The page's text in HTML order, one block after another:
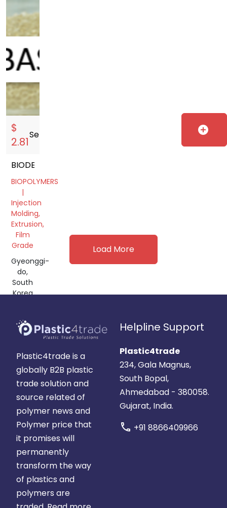
$
2.81
Sell
BIODEGRADABLE
BIOPOLYMERS
|
Injection
Molding,
Extrusion,
Film
Grade
Gyeonggi-
do,
South
Korea
Load More
Plastic4trade is a
globally B2B plastic
trade solution and
source related of
polymer news and
Polymer price that
it promises will
permanently
transform the way
of plastics and
polymers are
Helpline Support
Plastic4trade
234, Gala Magnus,
South Bopal,
Ahmedabad - 380058.
Gujarat, India.
call +91 8866409966
add_circle